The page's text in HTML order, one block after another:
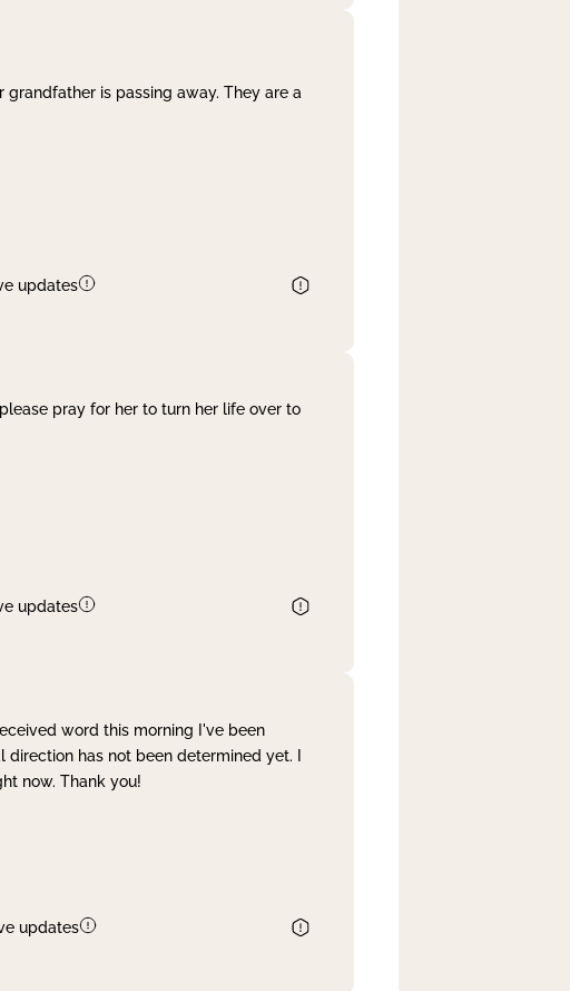
is passing away. They are a
updates
pray for her to turn her life over to
updates
word this morning I've been
has not been determined yet. I
now. Thank you!
updates